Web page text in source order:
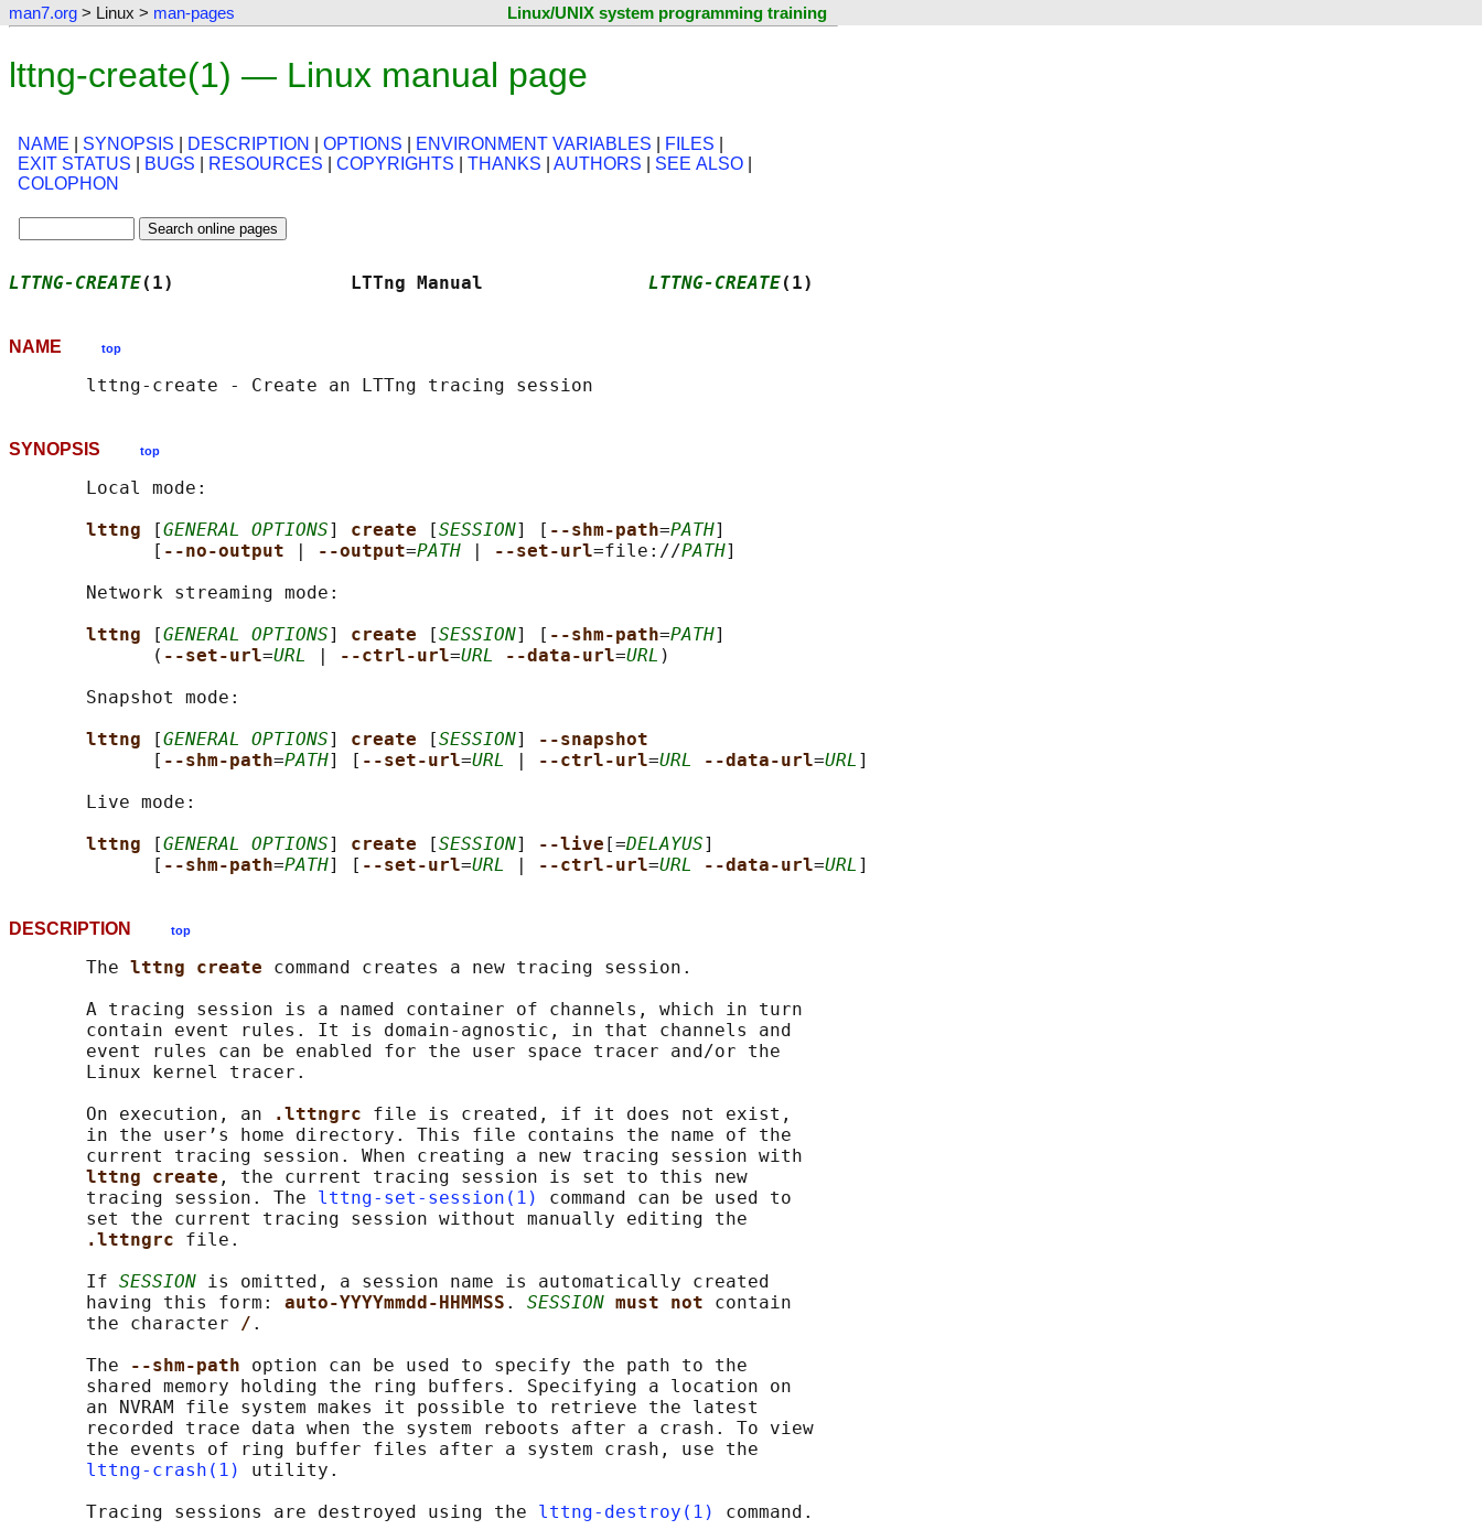
man7.org > Linux > man-pages Linux/UNIX system programming training
lttng-create(1) — Linux manual page
NAME SYNOPSIS DESCRIPTION OPTIONS ENVIRONMENT VARIABLES FILES
EXIT STATUS
BUGS RESOURCES COPYRIGHTS THANKS AUTHORS SEE ALSO
COLOPHON
LTTNG-CREATE(1)                LTTng Manual LTTNG-CREATE(1)
NAME top
SYNOPSIS top
       Local mode:
lttng
[GENERAL OPTIONS] create [SESSION] [ --shm-path=PATH]
             [
--no-output --output=PATH --set-url=file://PATH]
       Network streaming mode:
lttng
[GENERAL OPTIONS] create [SESSION] [ --shm-path=PATH]
             (
--set-url=URL --ctrl-url=URL --data-url=URL )
       Snapshot mode:
lttng
[GENERAL OPTIONS] create [SESSION]
--snapshot
             [
--shm-path=PATH] [ --set-url=URL --ctrl-url=URL --data-url=URL ]
       Live mode:
lttng
[GENERAL OPTIONS] create [SESSION] --live [=DELAYUS]
             [
--shm-path=PATH] [ --set-url=URL --ctrl-url=URL --data-url=URL
DESCRIPTION top
       The
lttng create command creates a new tracing session.
       A tracing session is a named container of channels, which in turn
       contain event rules. It is domain-agnostic, in that channels and
       event rules can be enabled for the user space tracer and/or the
       Linux kernel tracer.
       On execution, an
.lttngrc file is created, if it does not exist,
       in the user’s home directory. This file contains the name of the
       current tracing session. When creating a new tracing session with
lttng create , the current tracing session is set to this new
       tracing session. The
lttng-set-session(1)
command can be used to
       set the current tracing session without manually editing the
.lttngrc file.
       If
SESSION is omitted, a session name is automatically created
       having this form:
auto-YYYYmmdd-HHMMSS . SESSION must not contain
       the character
/ .
       The
--shm-path option can be used to specify the path to the
       shared memory holding the ring buffers. Specifying a location on
       an NVRAM file system makes it possible to retrieve the latest
       recorded trace data when the system reboots after a crash. To view
       the events of ring buffer files after a system crash, use the
lttng-crash(1)
utility.
       Tracing sessions are destroyed using the
lttng-destroy(1)
command.